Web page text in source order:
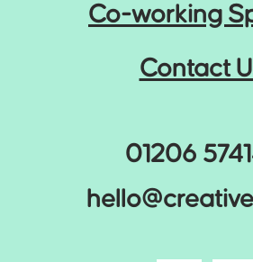
01206
Co-working
Contact